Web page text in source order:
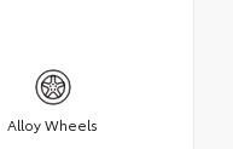
Alloy Wheels